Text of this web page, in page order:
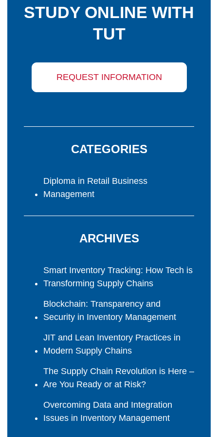
STUDY ONLINE WITH
TUT
REQUEST INFORMATION
CATEGORIES
Diploma in Retail Business
Management
ARCHIVES
Smart Inventory Tracking: How Tech is
Transforming Supply Chains
Blockchain: Transparency and
Security in Inventory Management
JIT and Lean Inventory Practices in
Modern Supply Chains
The Supply Chain Revolution is Here –
Are You Ready or at Risk?
Overcoming Data and Integration
Issues in Inventory Management